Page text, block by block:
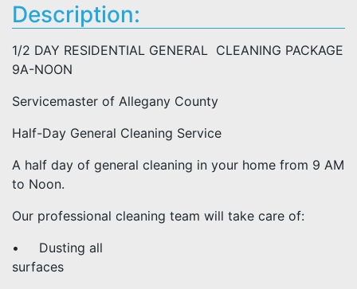
Description:
1/2 DAY RESIDENTIAL GENERAL CLEANING PACKAGE
9A-NOON
Servicemaster of Allegany County
Half-Day General Cleaning Service
A half day of general cleaning in your home from 9 AM
to Noon.
Our professional cleaning team will take care of:
• Dusting all
surfaces